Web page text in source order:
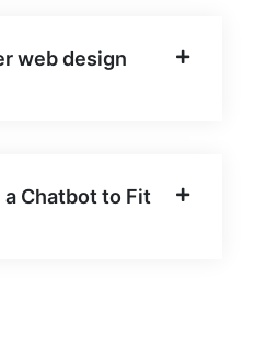
web design
Chatbot to Fit